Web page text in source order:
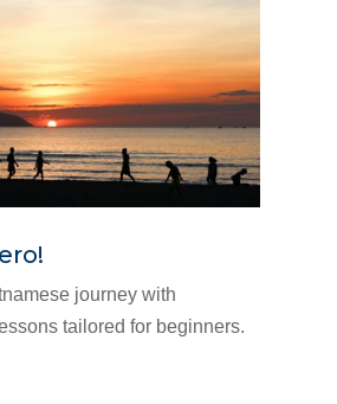
journey with
tailored for beginners.